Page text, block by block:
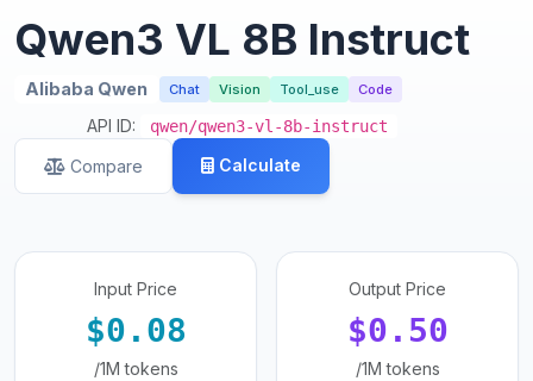
Qwen3 VL 8B Instruct
Alibaba Qwen Chat Vision Tool_use Code
API ID: qwen/qwen3-vl-8b-instruct
Compare Calculate
Input Price
$0.08
/1M tokens
Output Price
$0.50
/1M tokens